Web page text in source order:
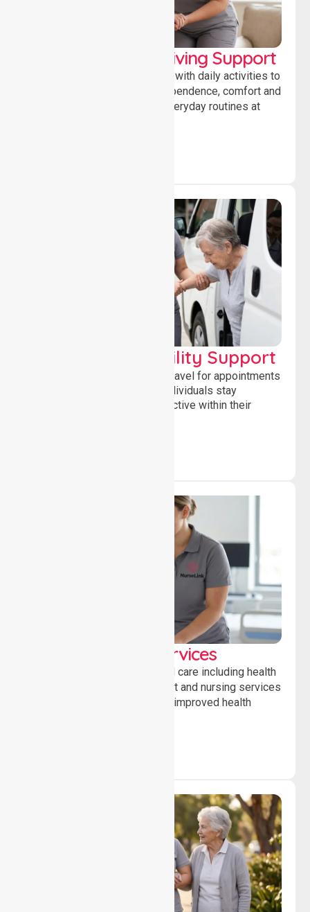
Personal & Daily Living Support
Offering essential assistance with daily activities to
help individuals maintain independence, comfort and
confidence while managing everyday routines at
Transport & Mobility Support
Supporting safe and reliable travel for appointments
and daily activities, helping individuals stay
independent, connected and active within their
Clinical Nursing Services
Providing professional clinical care including health
monitoring, medication support and nursing services
to ensure safety, stability and improved health